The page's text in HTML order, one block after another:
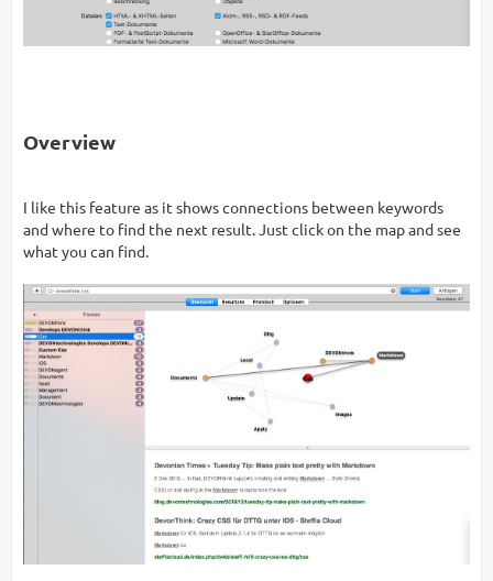
Overview
I like this feature as it shows connections between keywords
and where to find the next result. Just click on the map and see
what you can find.